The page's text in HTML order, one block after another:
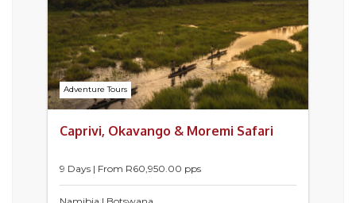
Adventure Tours
Caprivi, Okavango & Moremi Safari
9 Days | From R60,950.00 pps